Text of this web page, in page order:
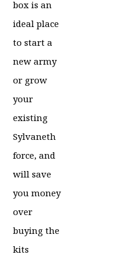
box is an
ideal place
to start a
new army
or grow
your
existing
Sylvaneth
force, and
will save
you money
over
buying the
kits